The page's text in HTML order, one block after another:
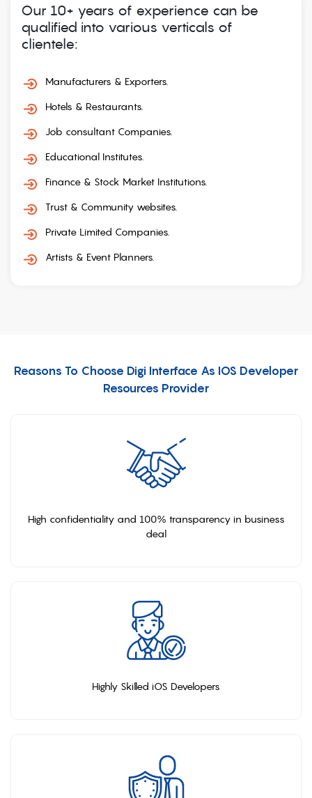
Our 10+ years of experience can be
qualified into various verticals of
clientele:
Manufacturers & Exporters.
Hotels & Restaurants.
Job consultant Companies.
Educational Institutes.
Finance & Stock Market Institutions.
Trust & Community websites.
Private Limited Companies.
Artists & Event Planners.
Reasons To Choose Digi Interface As IOS Developer
Resources Provider
High confidentiality and 100% transparency in business
deal
Highly Skilled iOS Developers